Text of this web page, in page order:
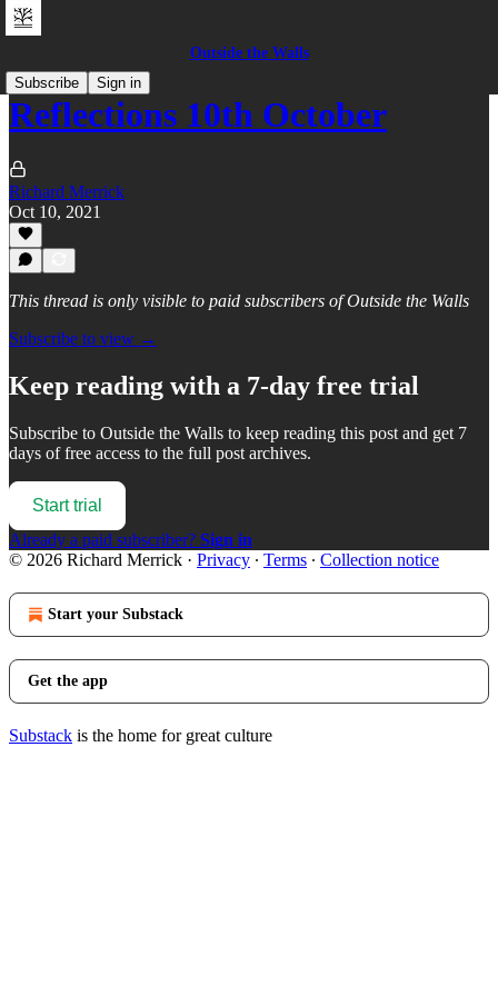
Outside the Walls
Subscribe
Sign in
Reflections 10th October
Richard Merrick
Oct 10, 2021
This thread is only visible to paid subscribers of Outside the Walls
Subscribe to view →
Keep reading with a 7-day free trial
Subscribe to Outside the Walls to keep reading this post and get 7
days of free access to the full post archives.
Start trial
Already a paid subscriber? Sign in
© 2026 Richard Merrick · Privacy ∙ Terms ∙ Collection notice
Start your Substack
Get the app
Substack is the home for great culture